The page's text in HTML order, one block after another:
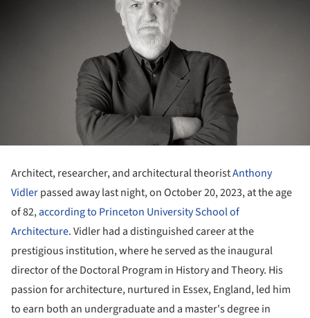
Architect, researcher, and architectural theoristAnthony
Vidlerpassed away last night, on October 20, 2023, at the age
of 82,according to Princeton University School of
Architecture. Vidler had a distinguished career at the
prestigious institution, where he served as the inaugural
director of the Doctoral Program in History and Theory. His
passion for architecture, nurtured in Essex, England, led him
to earn both an undergraduate and a master's degree in